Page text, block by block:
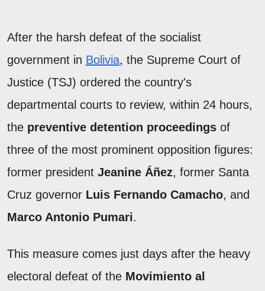
After the harsh defeat of the socialist
government in Bolivia, the Supreme Court of
Justice (TSJ) ordered the country's
departmental courts to review, within 24 hours,
the preventive detention proceedings of
three of the most prominent opposition figures:
former president Jeanine Áñez, former Santa
Cruz governor Luis Fernando Camacho, and
Marco Antonio Pumari.
This measure comes just days after the heavy
electoral defeat of the Movimiento al